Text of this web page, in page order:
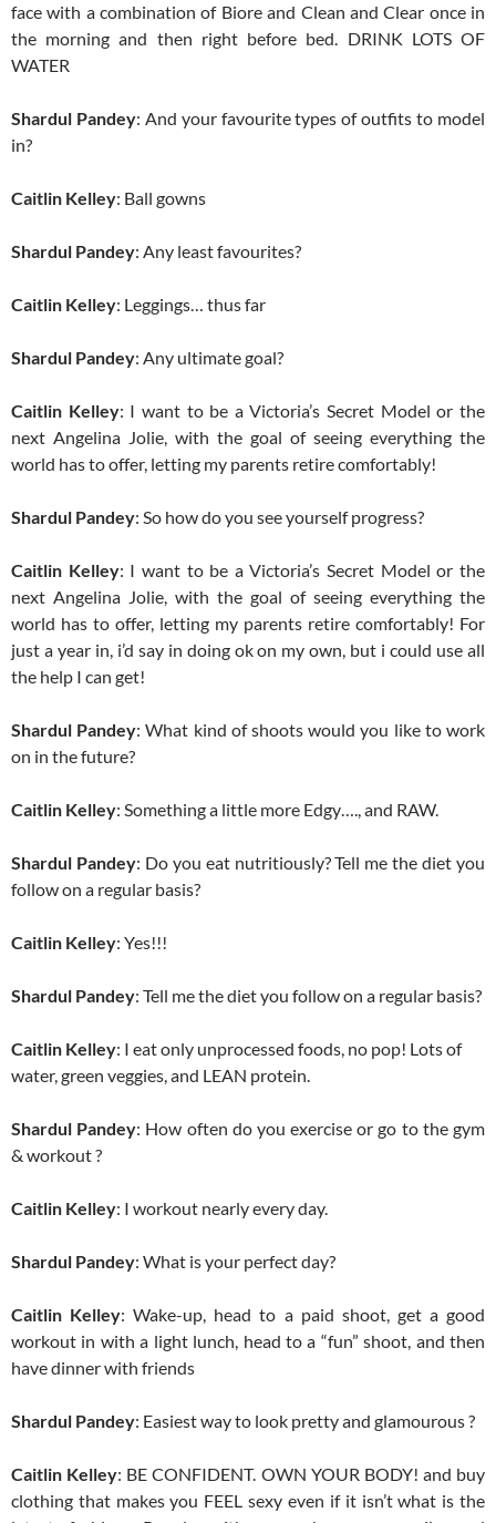
face with a combination of Biore and Clean and Clear once in
the morning and then right before bed. DRINK LOTS OF
WATER
Shardul Pandey: And your favourite types of outfits to model
in?
Caitlin Kelley: Ball gowns
Shardul Pandey: Any least favourites?
Caitlin Kelley: Leggings… thus far
Shardul Pandey: Any ultimate goal?
Caitlin Kelley: I want to be a Victoria’s Secret Model or the
next Angelina Jolie, with the goal of seeing everything the
world has to offer, letting my parents retire comfortably!
Shardul Pandey: So how do you see yourself progress?
Caitlin Kelley: I want to be a Victoria’s Secret Model or the
next Angelina Jolie, with the goal of seeing everything the
world has to offer, letting my parents retire comfortably! For
just a year in, i’d say in doing ok on my own, but i could use all
the help I can get!
Shardul Pandey: What kind of shoots would you like to work
on in the future?
Caitlin Kelley: Something a little more Edgy…., and RAW.
Shardul Pandey: Do you eat nutritiously? Tell me the diet you
follow on a regular basis?
Caitlin Kelley: Yes!!!
Shardul Pandey: Tell me the diet you follow on a regular basis?
Caitlin Kelley: I eat only unprocessed foods, no pop! Lots of
water, green veggies, and LEAN protein.
Shardul Pandey: How often do you exercise or go to the gym
& workout ?
Caitlin Kelley: I workout nearly every day.
Shardul Pandey: What is your perfect day?
Caitlin Kelley: Wake-up, head to a paid shoot, get a good
workout in with a light lunch, head to a “fun” shoot, and then
have dinner with friends
Shardul Pandey: Easiest way to look pretty and glamourous ?
Caitlin Kelley: BE CONFIDENT. OWN YOUR BODY! and buy
clothing that makes you FEEL sexy even if it isn’t what is the